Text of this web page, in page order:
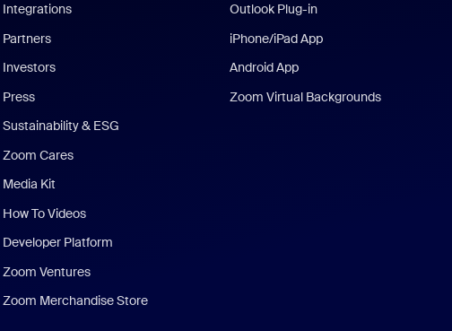
Integrations
Partners
Investors
Press
Sustainability & ESG
Zoom Cares
Media Kit
How To Videos
Developer Platform
Zoom Ventures
Zoom Merchandise Store
Outlook Plug-in
iPhone/iPad App
Android App
Zoom Virtual Backgrounds